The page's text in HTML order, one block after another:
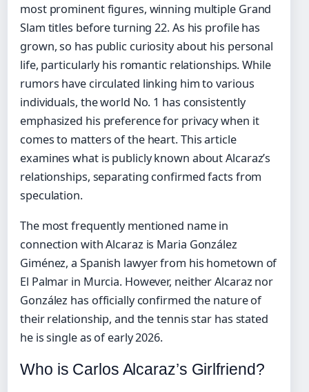
most prominent figures, winning multiple Grand
Slam titles before turning 22. As his profile has
grown, so has public curiosity about his personal
life, particularly his romantic relationships. While
rumors have circulated linking him to various
individuals, the world No. 1 has consistently
emphasized his preference for privacy when it
comes to matters of the heart. This article
examines what is publicly known about Alcaraz’s
relationships, separating confirmed facts from
speculation.
The most frequently mentioned name in
connection with Alcaraz is Maria González
Giménez, a Spanish lawyer from his hometown of
El Palmar in Murcia. However, neither Alcaraz nor
González has officially confirmed the nature of
their relationship, and the tennis star has stated
he is single as of early 2026.
Who is Carlos Alcaraz’s Girlfriend?